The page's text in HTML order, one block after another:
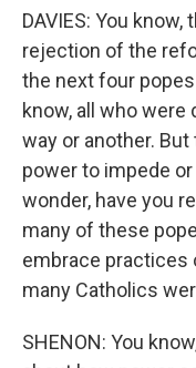
DAVIES: You
rejection of the
the next four
know, all who
way or another.
power to impede
wonder, have you
many of these
embrace practices
many Catholics
SHENON: You